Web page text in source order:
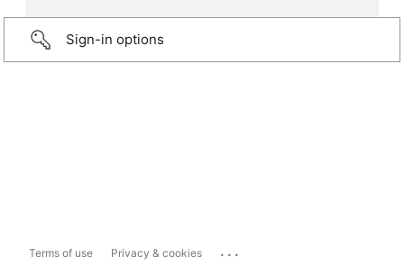
Sign-in options
Terms of use Privacy & cookies ...